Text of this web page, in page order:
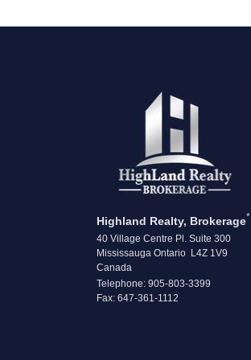
Highland Realty, Brokerage*
40 Village Centre Pl. Suite 300
Mississauga Ontario L4Z 1V9
Canada
Telephone: 905-803-3399
Fax: 647-361-1112